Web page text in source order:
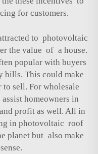
for customers.
to photovoltaic
the value of a house.
popular with buyers
bills. This could make
sell. For wholesale
homeowners in
profit as well. All in
in photovoltaic roof
planet but also make